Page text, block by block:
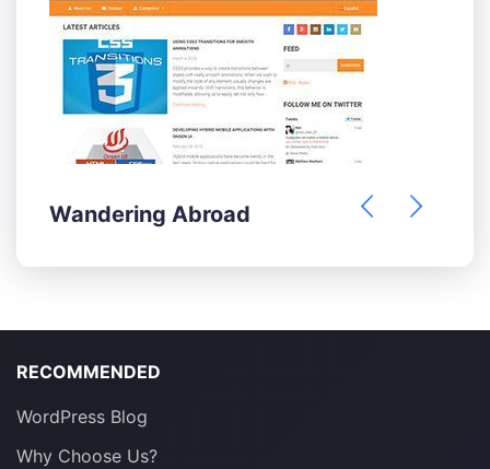
Wandering Abroad
RECOMMENDED
WordPress Blog
Why Choose Us?